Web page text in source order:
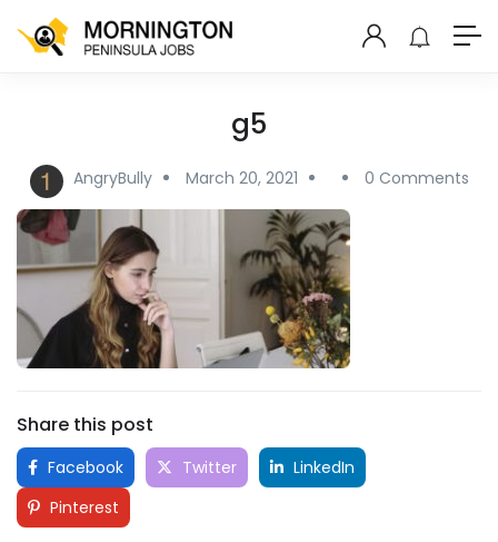
g5
AngryBully March 20, 2021 0 Comments
Share this post
Facebook Twitter
LinkedIn
Pinterest